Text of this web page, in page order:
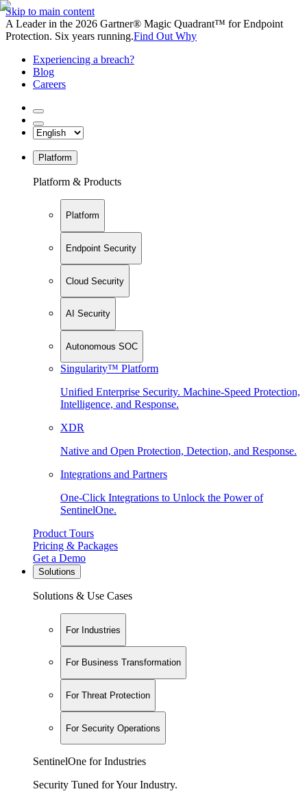
Skip to main content
A Leader in the 2026 Gartner® Magic Quadrant™ for Endpoint
Protection. Six years running.Find Out Why
Experiencing a breach?
Blog
Careers
Platform
Platform & Products
Platform
Endpoint Security
Cloud Security
AI Security
Autonomous SOC
Singularity™ Platform
Unified Enterprise Security. Machine-Speed Protection,
Intelligence, and Response.
XDR
Native and Open Protection, Detection, and Response.
Integrations and Partners
One-Click Integrations to Unlock the Power of
SentinelOne.
Product Tours
Pricing & Packages
Get a Demo
Solutions
Solutions & Use Cases
For Industries
For Business Transformation
For Threat Protection
For Security Operations
SentinelOne for Industries
Security Tuned for Your Industry.